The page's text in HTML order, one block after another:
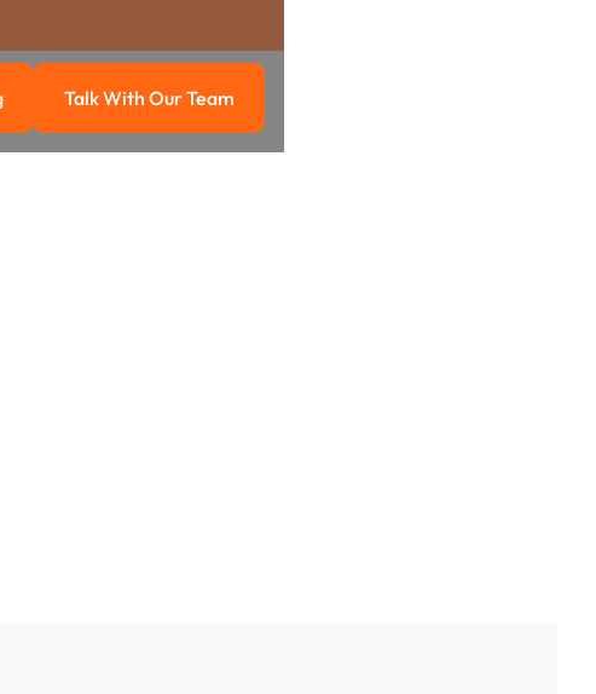
Talk with our team
Talk With Our Team